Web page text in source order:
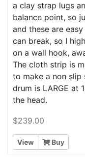
a clay strap lugs
balance point, so
and these are
can break, so I
on a wall hook,
The cloth strip is
to make a non slip
drum is LARGE at
the head.
$239.00
View Buy